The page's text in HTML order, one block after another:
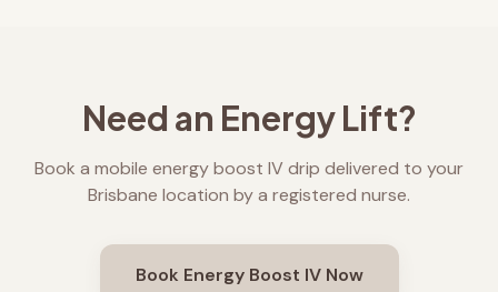
Need an Energy Lift?
Book a mobile energy boost IV drip delivered to your
Brisbane location by a registered nurse.
Book Energy Boost IV Now